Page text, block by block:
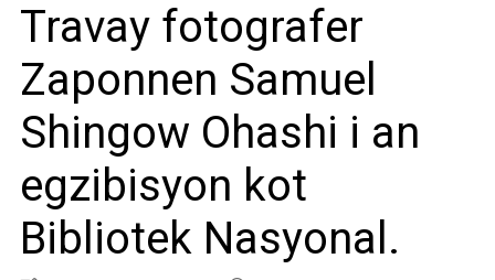
Travay fotografer
Zaponnen Samuel
Shingow Ohashi i an
egzibisyon kot
Bibliotek Nasyonal.